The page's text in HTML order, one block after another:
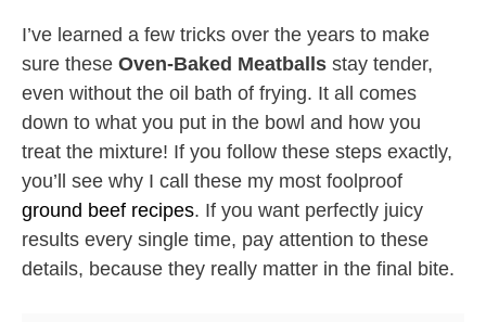
I’ve learned a few tricks over the years to make
sure these Oven-Baked Meatballs stay tender,
even without the oil bath of frying. It all comes
down to what you put in the bowl and how you
treat the mixture! If you follow these steps exactly,
you’ll see why I call these my most foolproof
ground beef recipes. If you want perfectly juicy
results every single time, pay attention to these
details, because they really matter in the final bite.